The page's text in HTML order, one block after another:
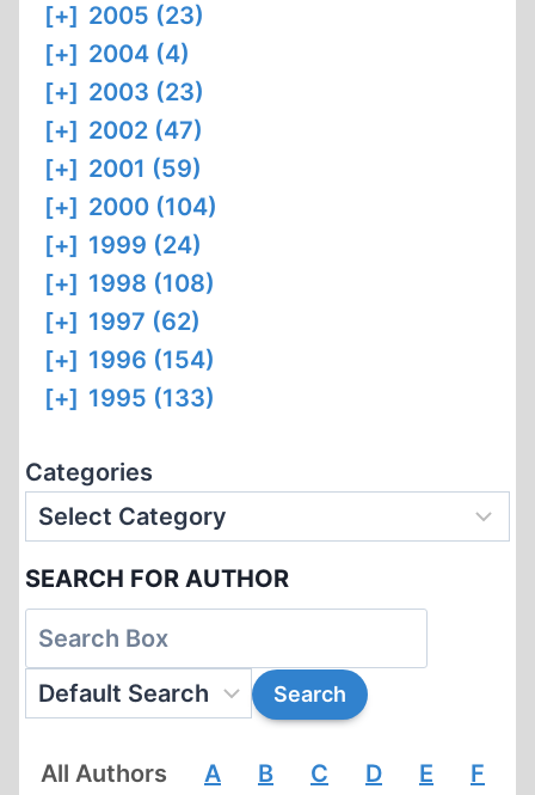
[+] 2005 (23)
[+] 2004 (4)
[+] 2003 (23)
[+] 2002 (47)
[+] 2001 (59)
[+] 2000 (104)
[+] 1999 (24)
[+] 1998 (108)
[+] 1997 (62)
[+] 1996 (154)
[+] 1995 (133)
Categories
SEARCH FOR AUTHOR
All Authors A B C D E F